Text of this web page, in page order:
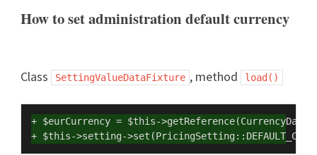
How to set administration default currency
Class SettingValueDataFixture , method load()
+ $eurCurrency = $this-
+ $this->setting-